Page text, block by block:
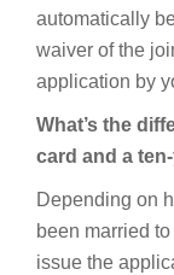
automatically
waiver of the
application by
What’s the
card and a
Depending on
been married
issue the